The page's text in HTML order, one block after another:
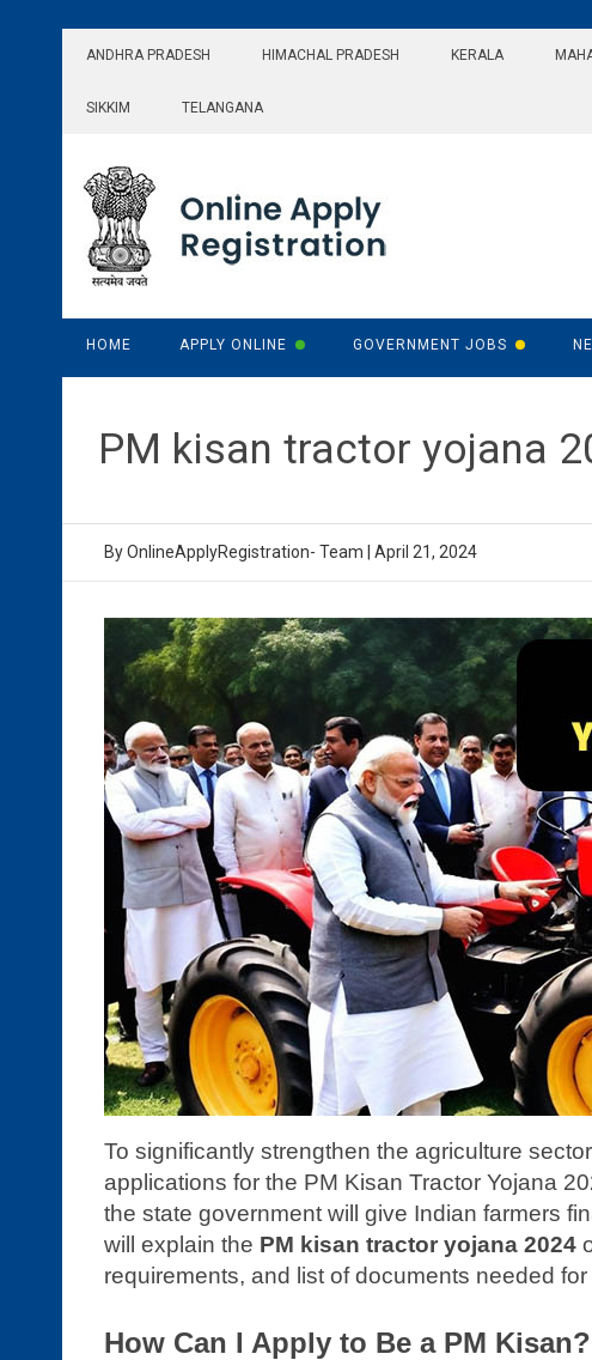
ANDHRA PRADESH HIMACHAL PRADESH KERALA
SIKKIM TELANGANA
HOME APPLY ONLINE GOVERNMENT JOBS
PM kisan tractor yojana
ByOnlineApplyRegistration- Team April 21, 2024
To significantly strengthen the agriculture
applications for the PM Kisan Tractor Yojana
the state government will give Indian farmers
will explain the PM kisan tractor yojana 2024
requirements, and list of documents needed
How Can I Apply to Be a PM Kisan?